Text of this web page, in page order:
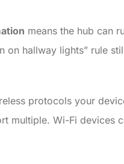
means the hub can
hallway lights” rule
protocols your
multiple. Wi-Fi devices